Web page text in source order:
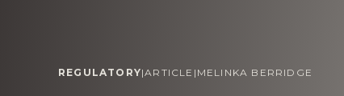
REGULATORY|ARTICLE | MELINKA BERRIDGE